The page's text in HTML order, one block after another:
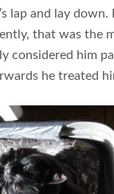
lap and lay down.
that was the
considered him
he treated